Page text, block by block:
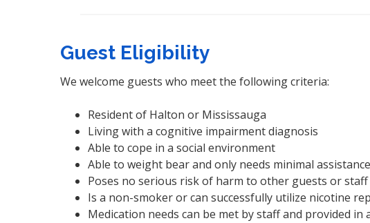
Guest Eligibility
We welcome guests who meet the following criteria:
Resident of Halton or Mississauga
Living with a cognitive impairment diagnosis
Able to cope in a social environment
Able to weight bear and only needs minimal
Poses no serious risk of harm to other guests or
Is a non-smoker or can successfully utilize nicotine
Medication needs can be met by staff and provided in